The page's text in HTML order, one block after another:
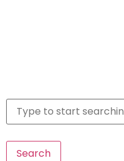
Search